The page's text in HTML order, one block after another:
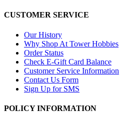
CUSTOMER SERVICE
Our History
Why Shop At Tower Hobbies
Order Status
Check E-Gift Card Balance
Customer Service Information
Contact Us Form
Sign Up for SMS
POLICY INFORMATION